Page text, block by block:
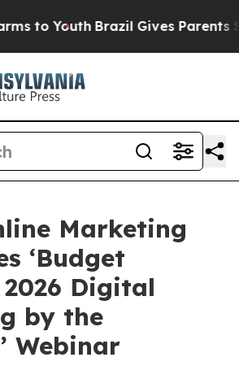
to Youth Brazil Gives Parents
Marketing
‘Budget
Digital
by the
Webinar